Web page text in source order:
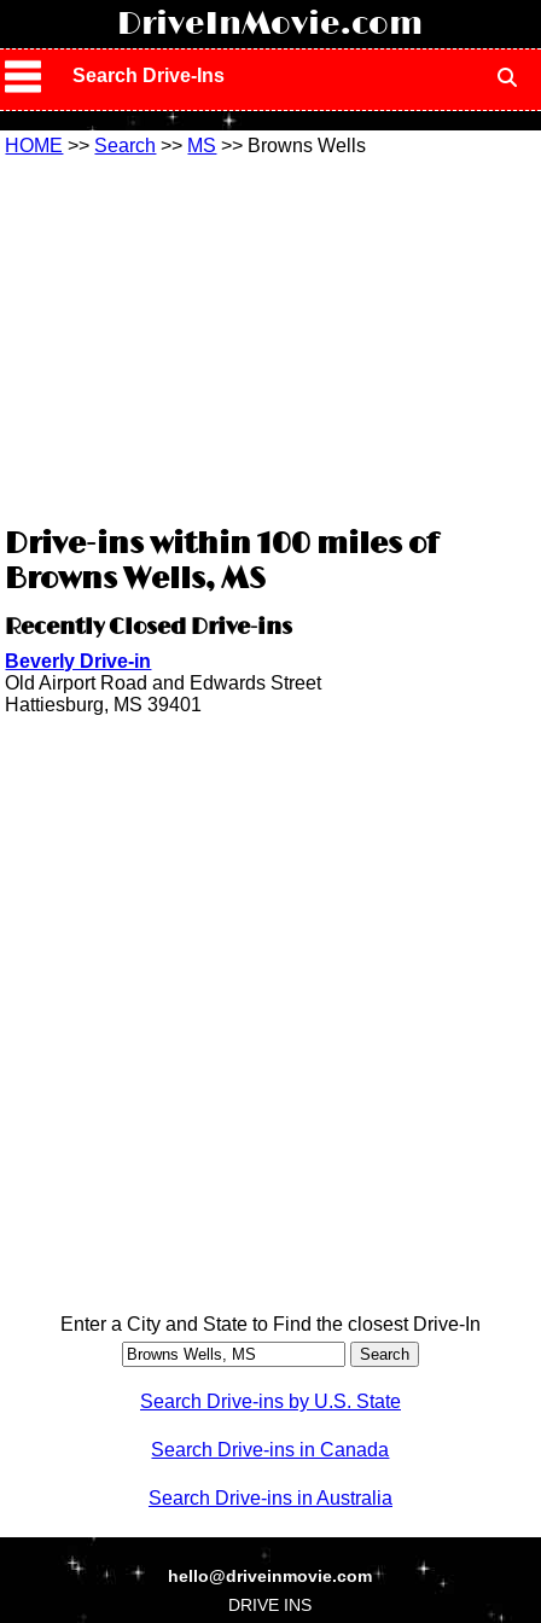
DriveInMovie.com
Search Drive-Ins
HOME >> Search >> MS >> Browns Wells
Drive-ins within 100 miles of
Browns Wells, MS
Recently Closed Drive-ins
Beverly Drive-in
Old Airport Road and Edwards Street
Hattiesburg, MS 39401
Enter a City and State to Find the closest Drive-In
Search Drive-ins by U.S. State
Search Drive-ins in Canada
Search Drive-ins in Australia
hello@driveinmovie.com
DRIVE INS